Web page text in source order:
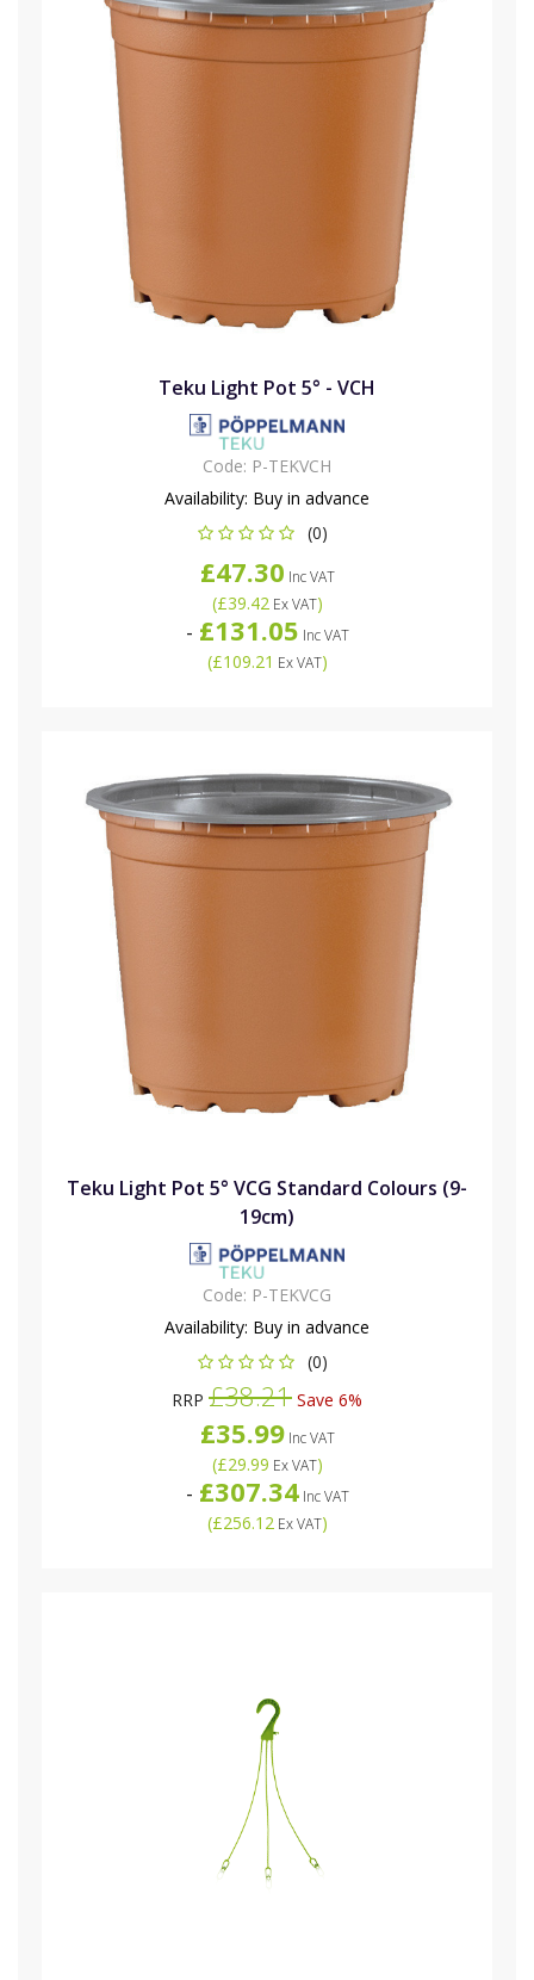
Teku Light Pot 5° - VCH
Code: P-TEKVCH
Availability: Buy in advance
(0)
£47.30 Inc VAT
(£39.42Ex VAT)
- £131.05 Inc VAT
(£109.21 Ex VAT)
Teku Light Pot 5° VCG Standard Colours (9-
19cm)
Code: P-TEKVCG
Availability: Buy in advance
(0)
RRP £38.21 Save 6%
£35.99Inc VAT
(£29.99 Ex VAT)
- £307.34Inc VAT
(£256.12Ex VAT)